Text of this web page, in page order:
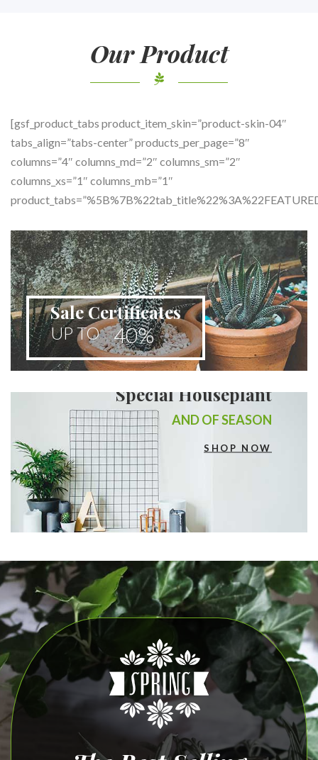
Our Product
[gsf_product_tabs product_item_skin=”product-skin-04″
tabs_align=”tabs-center” products_per_page=”8″
columns=”4″ columns_md=”2″ columns_sm=”2″
columns_xs=”1″ columns_mb=”1″
Sale Certificates
UP TO 40%
Special Houseplant
AND OF SEASON
SHOP NOW